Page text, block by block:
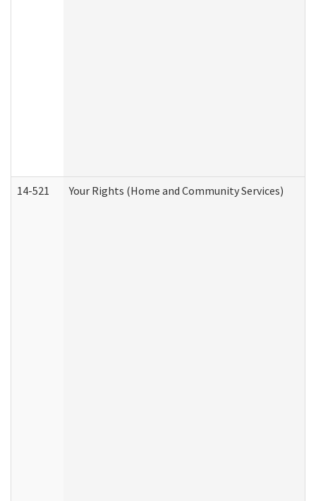
14-521 Your Rights (Home and Community Services)